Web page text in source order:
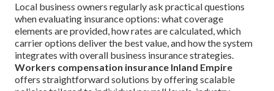
Local business owners regularly ask practical questions
when evaluating insurance options: what coverage
elements are provided, how rates are calculated, which
carrier options deliver the best value, and how the system
integrates with overall business insurance strategies.
Workers compensation insurance Inland Empire
offers straightforward solutions by offering scalable